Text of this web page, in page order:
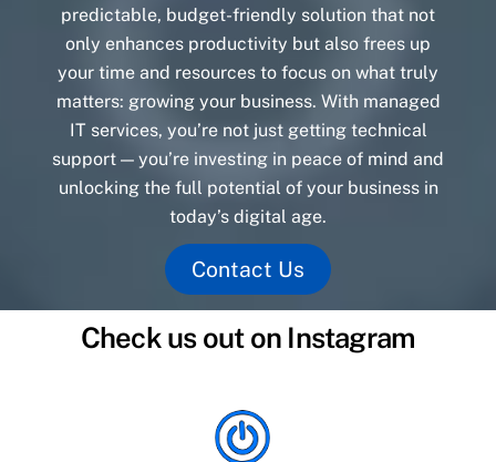
predictable, budget-friendly solution that not
only enhances productivity but also frees up
your time and resources to focus on what truly
matters: growing your business. With managed
IT services, you’re not just getting technical
support — you’re investing in peace of mind and
unlocking the full potential of your business in
today’s digital age.
Contact Us
Check us out on Instagram